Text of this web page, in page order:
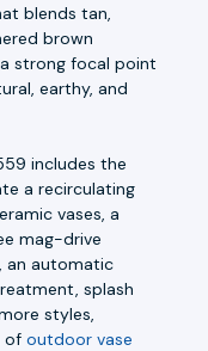
blends tan,
brown
strong focal point
earthy, and
includes the
a recirculating
vases, a
mag-drive
an automatic
splash
styles,
of outdoor vase